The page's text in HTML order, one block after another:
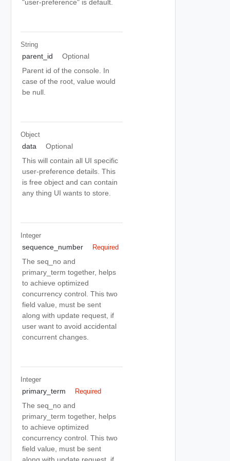
"user-preference" is default.
String
parent_id
Optional
Parent id of the console. In
case of the root, value would
be null.
Object
data
Optional
This will contain all UI specific
user-preference details. This
is free object and can contain
any thing UI wants to store.
Integer
sequence_number Required
The seq_no and
primary_term together, helps
to achieve optimized
concurrency control. This two
field value, must be sent
along with update request, if
user want to avoid accidental
concurrent changes.
Integer
primary_term Required
The seq_no and
primary_term together, helps
to achieve optimized
concurrency control. This two
field value, must be sent